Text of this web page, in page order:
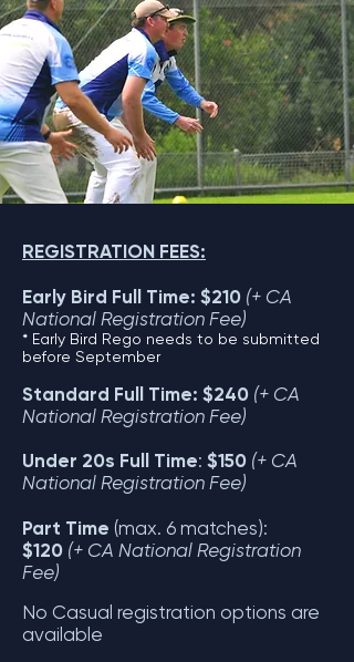
REGISTRATION FEES:
Early Bird Full Time: $210 (+ CA
National Registration Fee)
* Early Bird Rego needs to be submitted
before September
Standard Full Time: $240 (+ CA
National Registration Fee)
Under 20s Full Time: $150 (+ CA
National Registration Fee)
Part Time (max. 6 matches):
$120 (+ CA National Registration
Fee)
No Casual registration options are
available